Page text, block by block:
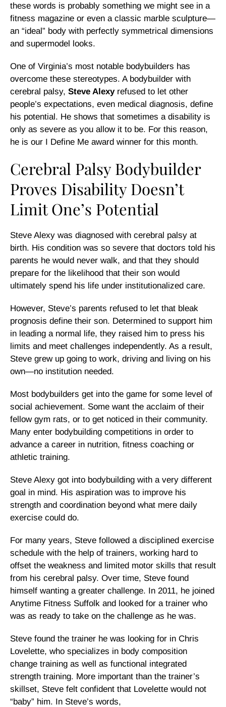
these words is probably something we might see in a
fitness magazine or even a classic marble sculpture—
an “ideal” body with perfectly symmetrical dimensions
and supermodel looks.
One of Virginia’s most notable bodybuilders has
overcome these stereotypes. A bodybuilder with
cerebral palsy, Steve Alexyrefused to let other
people’s expectations, even medical diagnosis, define
his potential. He shows that sometimes a disability is
only as severe as you allow it to be. For this reason,
he is our I Define Me award winner for this month.
Cerebral Palsy Bodybuilder
Proves Disability Doesn’t
Limit One’s Potential
Steve Alexy was diagnosed with cerebral palsy at
birth. His condition was so severe that doctors told his
parents he would never walk, and that they should
prepare for the likelihood that their son would
ultimately spend his life under institutionalized care.
However, Steve’s parents refused to let that bleak
prognosis define their son. Determined to support him
in leading a normal life, they raised him to press his
limits and meet challenges independently. As a result,
Steve grew up going to work, driving and living on his
own—no institution needed.
Most bodybuilders get into the game for some level of
social achievement. Some want the acclaim of their
fellow gym rats, or to get noticed in their community.
Many enter bodybuilding competitions in order to
advance a career in nutrition, fitness coaching or
athletic training.
Steve Alexy got into bodybuilding with a very different
goal in mind. His aspiration was to improve his
strength and coordination beyond what mere daily
exercise could do.
For many years, Steve followed a disciplined exercise
schedule with the help of trainers, working hard to
offset the weakness and limited motor skills that result
from his cerebral palsy. Over time, Steve found
himself wanting a greater challenge. In 2011, he joined
Anytime Fitness Suffolk and looked for a trainer who
was as ready to take on the challenge as he was.
Steve found the trainer he was looking for in Chris
Lovelette, who specializes in body composition
change training as well as functional integrated
strength training. More important than the trainer’s
skillset, Steve felt confident that Lovelette would not
“baby” him. In Steve’s words,